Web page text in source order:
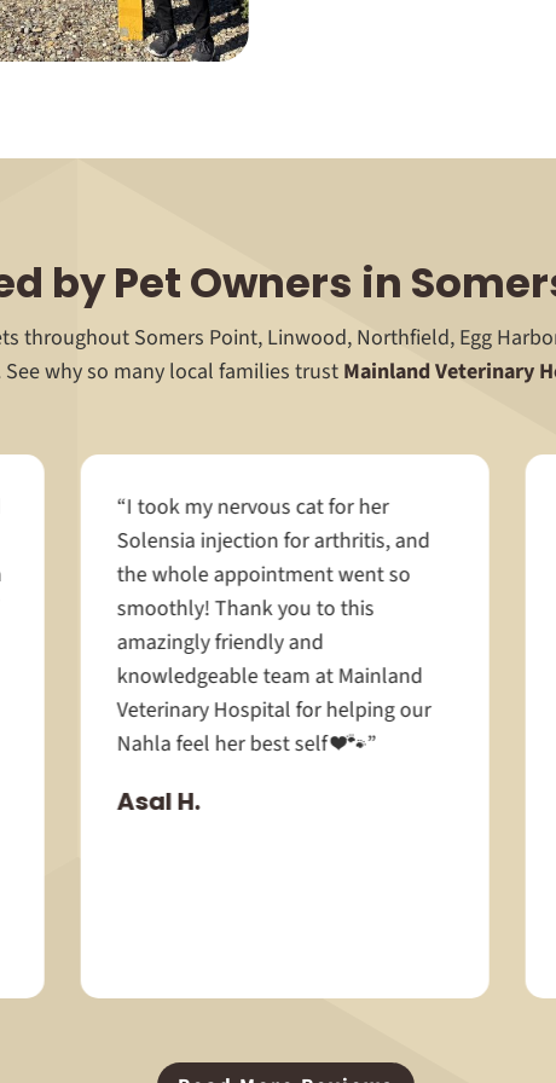
by Pet Owners in
throughout Somers Point, Linwood, Northfield, Egg
See why so many local families trust Mainland Veterinary
Asal H.
“I took my nervous cat for her
Solensia injection for arthritis, and
the whole appointment went so
smoothly! Thank you to this
amazingly friendly and
knowledgeable team at Mainland
Veterinary Hospital for helping our
Nahla feel her best self ❤️🐾”